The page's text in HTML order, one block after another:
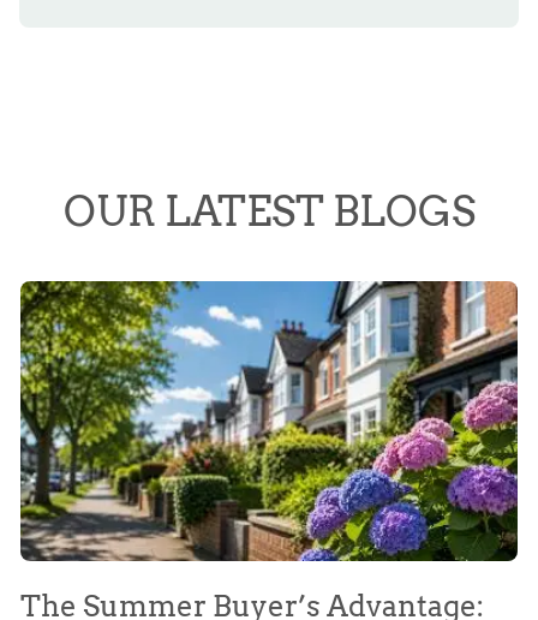
OUR LATEST BLOGS
The Summer Buyer’s Advantage: